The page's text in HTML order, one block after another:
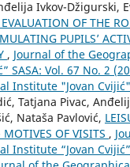
Ivkov-Džigurski,
OF THE
PUPILS’
, Journal of the
SASA: Vol. 67 No. 2
Institute "Jovan Cvijić"
Tatjana Pivac,
Nataša Pavlović,
OF VISITS ,
Institute “Jovan